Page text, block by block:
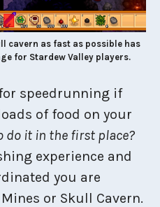
cavern as fast as possible has
for Stardew Valley players.
speedrunning if
of food on your
do it in the first place?
experience and
you are
or Skull Cavern.